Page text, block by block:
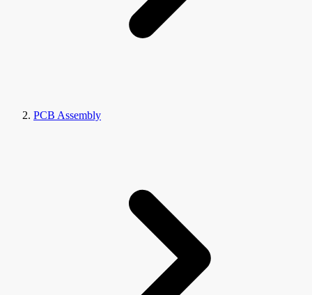
PCB Assembly